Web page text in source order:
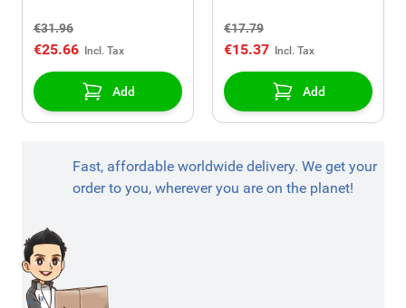
€31.96
€25.66
Add
€17.79
€15.37
Add
Fast, affordable worldwide delivery. We get your
order to you, wherever you are on the planet!